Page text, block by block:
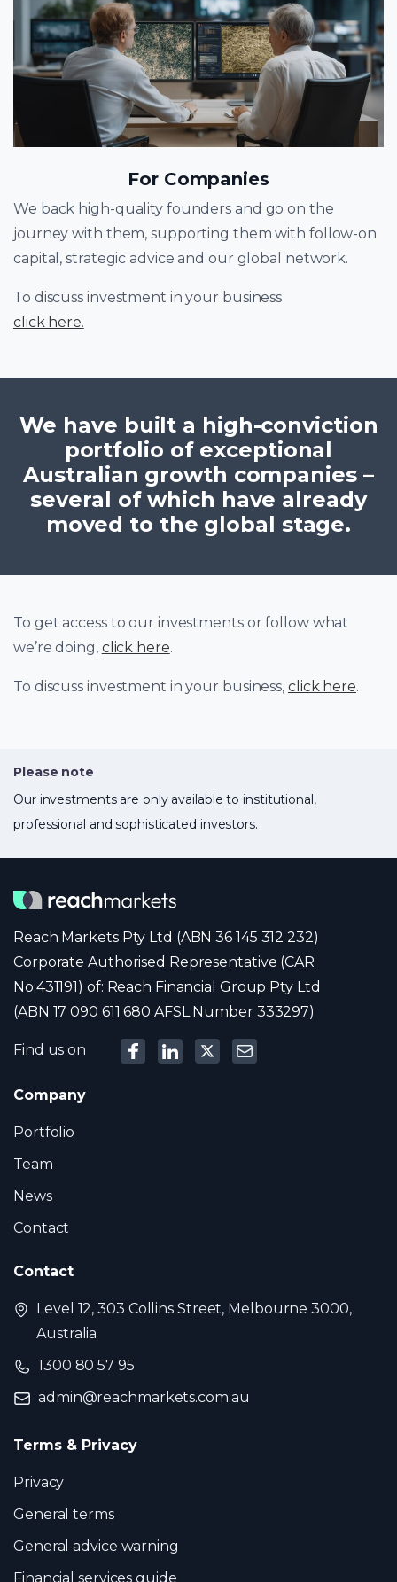
For Companies
We back high-quality founders and go on the
journey with them, supporting them with follow-on
capital, strategic advice and our global network.
To discuss investment in your business
click here.
We have built a high-conviction
portfolio of exceptional
Australian growth companies –
several of which have already
moved to the global stage.
To get access to our investments or follow what
we’re doing, click here.
To discuss investment in your business, click here.
Please note
Our investments are only available to institutional,
professional and sophisticated investors.
Reach Markets Pty Ltd (ABN 36 145 312 232)
Corporate Authorised Representative (CAR
No:431191) of: Reach Financial Group Pty Ltd
(ABN 17 090 611 680 AFSL Number 333297)
Find us on
Company
Portfolio
Team
News
Contact
Contact
Level 12, 303 Collins Street, Melbourne 3000,
Australia
1300 80 57 95
admin@reachmarkets.com.au
Terms & Privacy
Privacy
General terms
General advice warning
Financial services guide